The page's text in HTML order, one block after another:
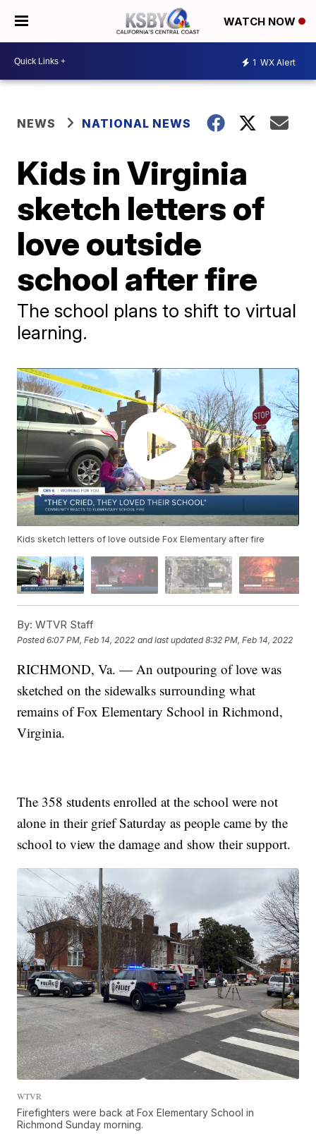
WATCH NOW
1 WX Alert
NEWS NATIONAL NEWS
Kids in Virginia
sketch letters of
love outside
school after fire
The school plans to shift to virtual
learning.
Kids sketch letters of love outside Fox Elementary after fire
By: WTVR Staff
Posted6:07 PM, Feb 14, 2022 and last updated 8:32 PM, Feb 14, 2022
RICHMOND, Va. — An outpouring of love was
sketched on the sidewalks surrounding what
remains of Fox Elementary School in Richmond,
Virginia.
The 358 students enrolled at the school were not
alone in their grief Saturday as people came by the
school to view the damage and show their support.
WTVR
Firefighters were back at Fox Elementary School in
Richmond Sunday morning.